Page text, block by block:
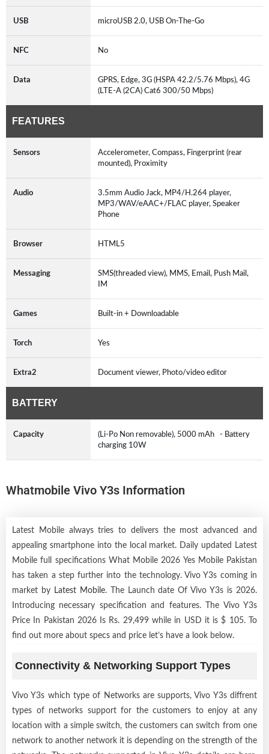
USB microUSB 2.0, USB On-The-Go
NFC No
Data
GPRS, Edge, 3G (HSPA 42.2/5.76 Mbps), 4G
(LTE-A (2CA) Cat6 300/50 Mbps)
FEATURES
Sensors
Accelerometer, Compass, Fingerprint (rear
mounted), Proximity
Audio
3.5mm Audio Jack, MP4/H.264 player,
MP3/WAV/eAAC+/FLAC player, Speaker
Phone
Browser HTML5
Messaging
SMS(threaded view), MMS, Email, Push Mail,
IM
Games Built-in + Downloadable
Torch Yes
Extra2 Document viewer, Photo/video editor
BATTERY
Capacity
(Li-Po Non removable), 5000 mAh - Battery
charging 10W
Whatmobile Vivo Y3s Information
Latest Mobile always tries to delivers the most advanced and
appealing smartphone into the local market. Daily updated Latest
Mobile full specifications What Mobile 2026 Yes Mobile Pakistan
has taken a step further into the technology. Vivo Y3s coming in
market by
Latest Mobile. The Launch date Of Vivo Y3s is 2026.
Introducing necessary specification and features. The Vivo Y3s
Price In Pakistan 2026 Is Rs. 29,499 while in USD it is $ 105. To
find out more about specs and price let’s have a look below.
Connectivity & Networking Support Types
Vivo Y3s which type of Networks are supports, Vivo Y3s diffrent
types of networks support for the customers to enjoy at any
location with a simple switch, the customers can switch from one
network to another network it is depending on the strength of the